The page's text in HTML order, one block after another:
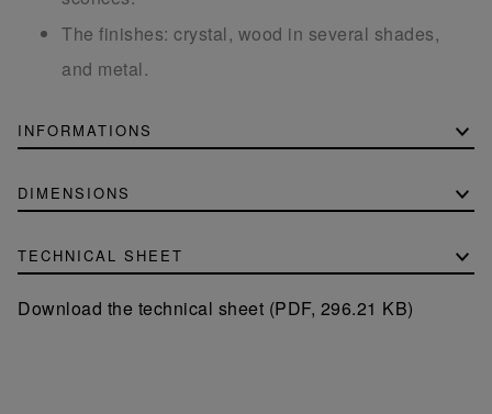
The finishes: crystal, wood in several shades,
and metal.
INFORMATIONS
DIMENSIONS
TECHNICAL SHEET
Download the technical sheet (PDF, 296.21 KB)